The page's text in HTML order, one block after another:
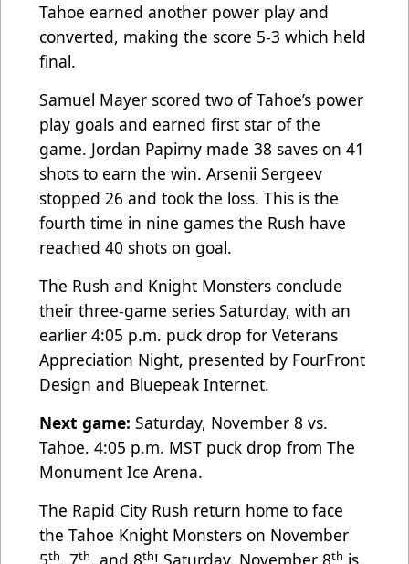
Tahoe earned another power play and
converted, making the score 5-3 which held
final.
Samuel Mayer scored two of Tahoe’s power
play goals and earned first star of the
game. Jordan Papirny made 38 saves on 41
shots to earn the win. Arsenii Sergeev
stopped 26 and took the loss. This is the
fourth time in nine games the Rush have
reached 40 shots on goal.
The Rush and Knight Monsters conclude
their three-game series Saturday, with an
earlier 4:05 p.m. puck drop for Veterans
Appreciation Night, presented by FourFront
Design and Bluepeak Internet.
Next game: Saturday, November 8 vs.
Tahoe. 4:05 p.m. MST puck drop from The
Monument Ice Arena.
The Rapid City Rush return home to face
the Tahoe Knight Monsters on November
th th th th